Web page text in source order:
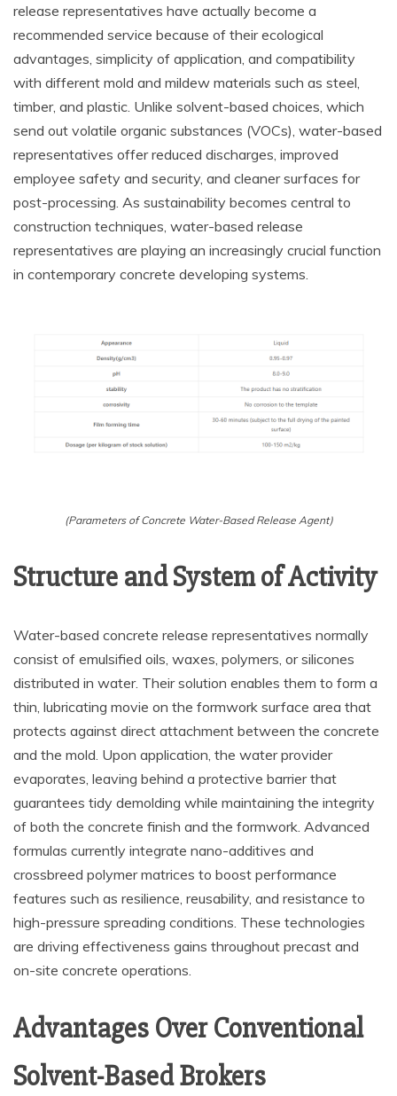
release representatives have actually become a
recommended service because of their ecological
advantages, simplicity of application, and compatibility
with different mold and mildew materials such as steel,
timber, and plastic. Unlike solvent-based choices, which
send out volatile organic substances (VOCs), water-based
representatives offer reduced discharges, improved
employee safety and security, and cleaner surfaces for
post-processing. As sustainability becomes central to
construction techniques, water-based release
representatives are playing an increasingly crucial function
in contemporary concrete developing systems.
(Parameters of Concrete Water-Based Release Agent)
Structure and System of Activity
Water-based concrete release representatives normally
consist of emulsified oils, waxes, polymers, or silicones
distributed in water. Their solution enables them to form a
thin, lubricating movie on the formwork surface area that
protects against direct attachment between the concrete
and the mold. Upon application, the water provider
evaporates, leaving behind a protective barrier that
guarantees tidy demolding while maintaining the integrity
of both the concrete finish and the formwork. Advanced
formulas currently integrate nano-additives and
crossbreed polymer matrices to boost performance
features such as resilience, reusability, and resistance to
high-pressure spreading conditions. These technologies
are driving effectiveness gains throughout precast and
on-site concrete operations.
Advantages Over Conventional
Solvent-Based Brokers